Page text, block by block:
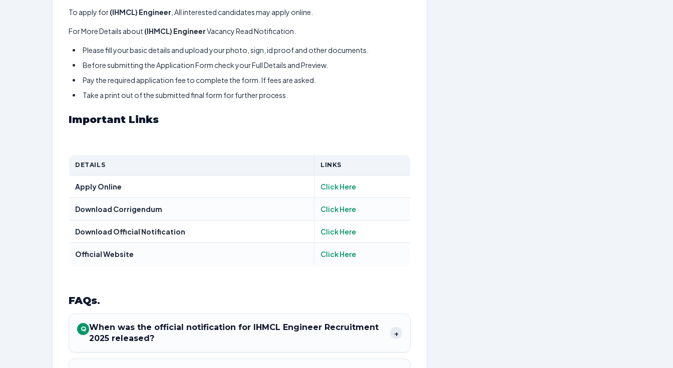
To apply for(IHMCL) Engineer , All interested candidates may apply online.
For More Details about (IHMCL) EngineerVacancy Read Notification.
Please fill your basic details and upload your photo, sign, id proof and other documents.
Before submitting the Application Form check your Full Details and Preview.
Pay the required application fee to complete the form. If fees are asked.
Take a print out of the submitted final form for further process.
Important Links
DETAILS LINKS
Apply Online Click Here
Download Corrigendum Click Here
Download Official Notification Click Here
Official Website Click Here
FAQs.
Q When was the official notification for IHMCL Engineer Recruitment
2025 released?
+